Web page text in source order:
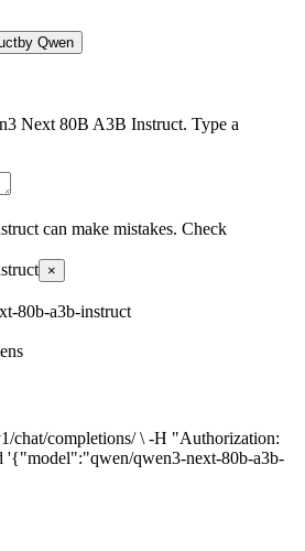
by Qwen
Next 80B A3B Instruct. Type a
can make mistakes. Check
×
80b-a3b-instruct
chat/completions/ \ -H "Authorization:
qwen3-next-80b-a3b-